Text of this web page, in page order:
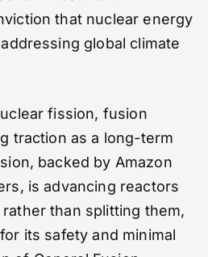
that nuclear energy
global climate
fission, fusion
traction as a long-term
backed by Amazon
is advancing reactors
than splitting them,
its safety and minimal